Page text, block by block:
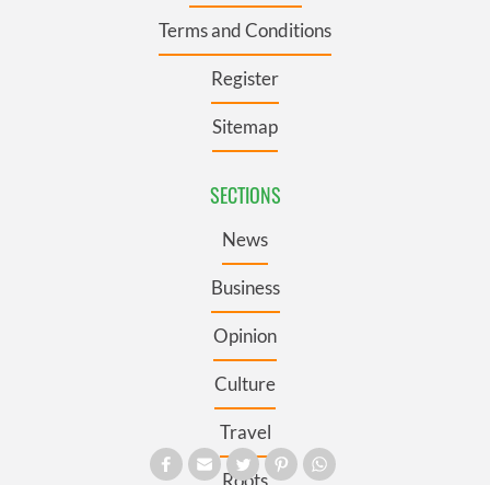
Terms and Conditions
Register
Sitemap
SECTIONS
News
Business
Opinion
Culture
Travel
Roots